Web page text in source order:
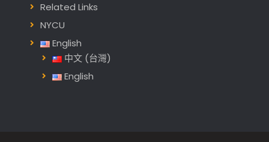
Related Links
NYCU
English
中文 (台灣)
English